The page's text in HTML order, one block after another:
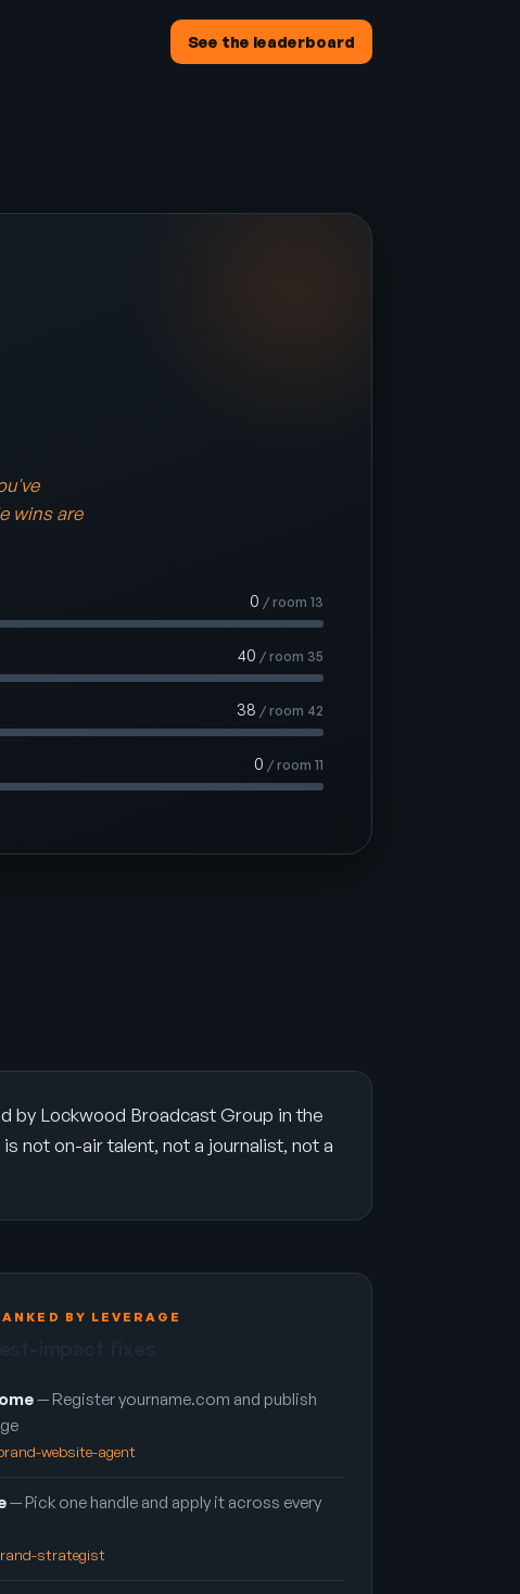
See the leaderboard
wins are
0 / room 13
40 / room 35
38 / room 42
0 / room 11
by Lockwood Broadcast Group in the
not on-air talent, not a journalist, not a
BY LEVERAGE
— Register yourname.com and publish
website-agent
— Pick one handle and apply it across every
strategist